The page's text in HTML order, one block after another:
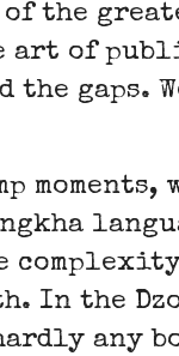
the
art of
gaps.
In the
any